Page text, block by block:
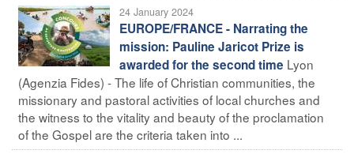
24 January 2024
EUROPE/FRANCE - Narrating the
mission: Pauline Jaricot Prize is
awarded for the second time Lyon
(Agenzia Fides) - The life of Christian communities, the
missionary and pastoral activities of local churches and
the witness to the vitality and beauty of the proclamation
of the Gospel are the criteria taken into ...